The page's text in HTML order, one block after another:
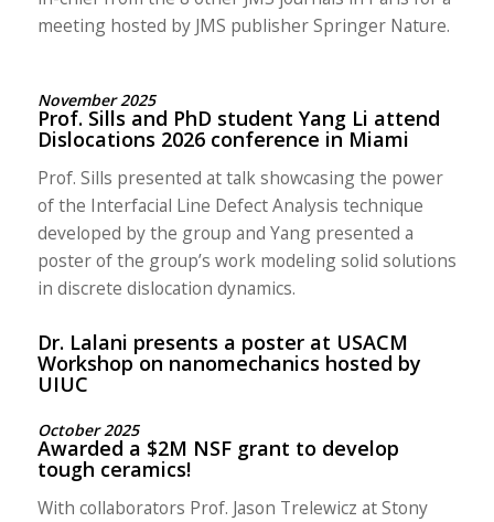
meeting hosted by JMS publisher Springer Nature.
November 2025
Prof. Sills and PhD student Yang Li attend
Dislocations 2026 conference in Miami
Prof. Sills presented at talk showcasing the power
of the Interfacial Line Defect Analysis technique
developed by the group and Yang presented a
poster of the group’s work modeling solid solutions
in discrete dislocation dynamics.
Dr. Lalani presents a poster at USACM
Workshop on nanomechanics hosted by
UIUC
October 2025
Awarded a $2M NSF grant to develop
tough ceramics!
With collaborators Prof. Jason Trelewicz at Stony